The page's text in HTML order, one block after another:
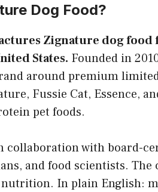
Dog Food?
Zignature dog
States. Founded in
around premium
Fussie Cat, Essence,
pet foods.
collaboration with board-
and food scientists. The
nutrition. In plain English: